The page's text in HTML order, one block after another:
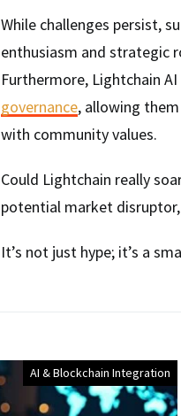
While challenges persist,
enthusiasm and
Furthermore, Lightchain
governance, allowing
with community values.
Could Lightchain really
potential market
It’s not just hype; it’s a
AI & Blockchain Integration